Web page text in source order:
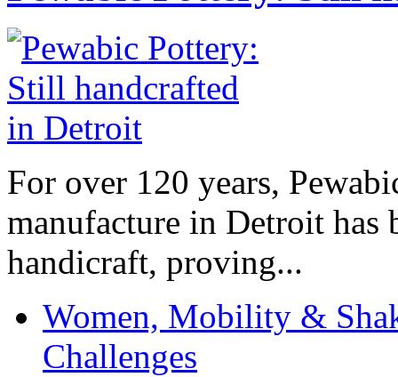
For over 120 years,
manufacture in Detroit has
handicraft, proving...
Women, Mobility &
Challenges